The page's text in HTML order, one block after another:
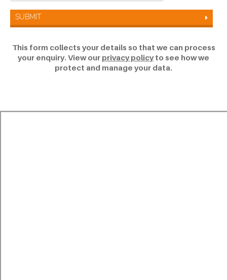
SUBMIT
This form collects your details so that we can process
your enquiry. View our privacy policyto see how we
protect and manage your data.